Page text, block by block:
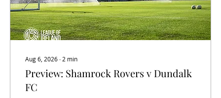
Aug 6, 2026 ∙ 2 min
Preview: Shamrock Rovers v Dundalk
FC